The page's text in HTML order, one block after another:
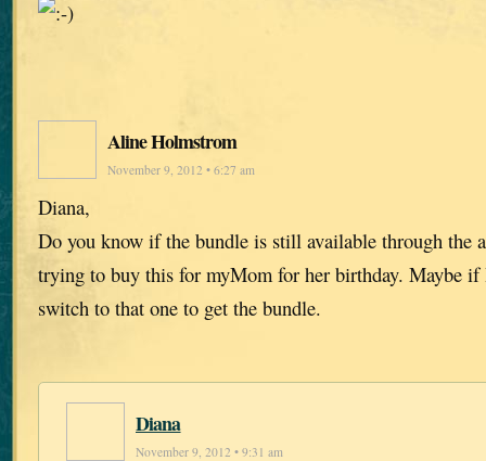
Aline Holmstrom
November 9, 2012 • 6:27 am
Diana,
Do you know if the bundle is still available through the
trying to buy this for myMom for her birthday. Maybe
switch to that one to get the bundle.
Diana
November 9, 2012 • 9:31 am